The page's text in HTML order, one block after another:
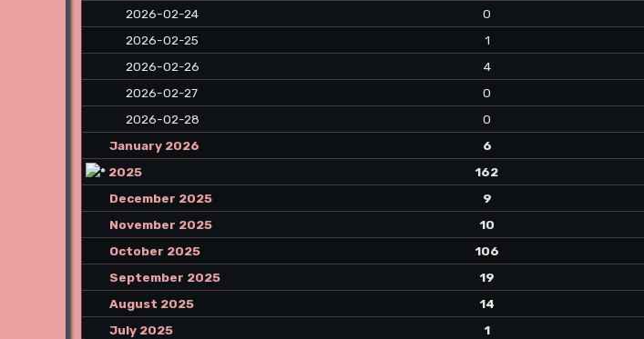
2026-02-24
0
2026-02-25
1
2026-02-26
4
2026-02-27
0
2026-02-28
0
January 2026
6
2025
162
December 2025
9
November 2025
10
October 2025
106
September 2025
19
August 2025
14
July 2025
1